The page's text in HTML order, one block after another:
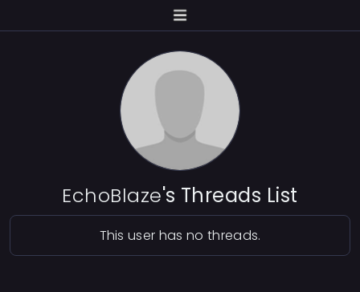
EchoBlaze's Threads List
This user has no threads.